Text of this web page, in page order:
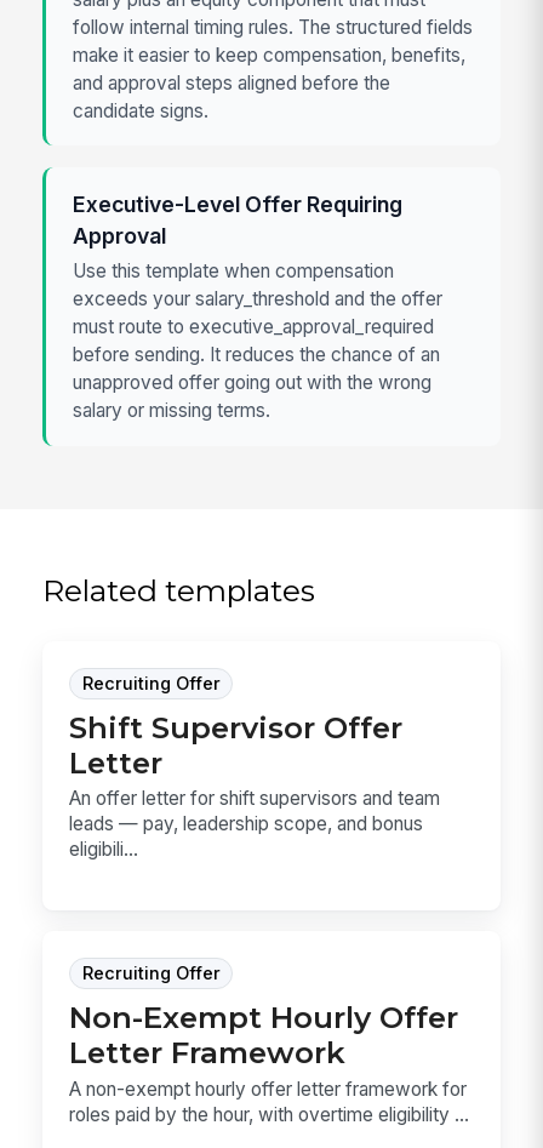
follow internal timing rules. The structured fields
make it easier to keep compensation, benefits,
and approval steps aligned before the
candidate signs.
Executive-Level Offer Requiring
Approval
Use this template when compensation
exceeds your salary_threshold and the offer
must route to executive_approval_required
before sending. It reduces the chance of an
unapproved offer going out with the wrong
salary or missing terms.
Related templates
Recruiting Offer
Shift Supervisor Offer
Letter
An offer letter for shift supervisors and team
leads — pay, leadership scope, and bonus
eligibili...
Recruiting Offer
Non-Exempt Hourly Offer
Letter Framework
A non-exempt hourly offer letter framework for
roles paid by the hour, with overtime eligibility ...